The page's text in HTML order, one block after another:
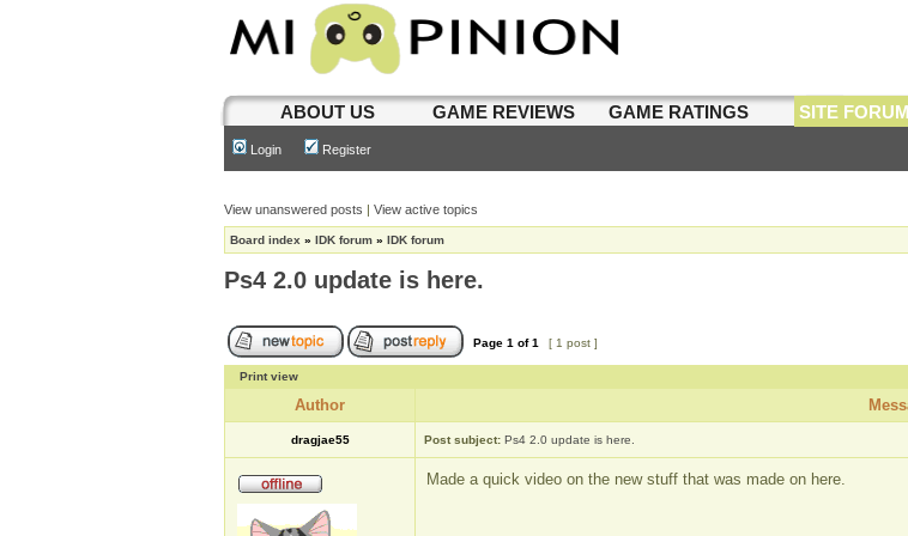
ABOUT US GAME REVIEWS GAME RATINGS SITE FORUM
Login Register
View unanswered posts | View active topics
Board index » IDK forum » IDK forum
Ps4 2.0 update is here.
Page 1 of1 [ 1 post ]
Print view
Author
dragjae55 Post subject: Ps4 2.0 update is here.
Made a quick video on the new stuff that was made on here.